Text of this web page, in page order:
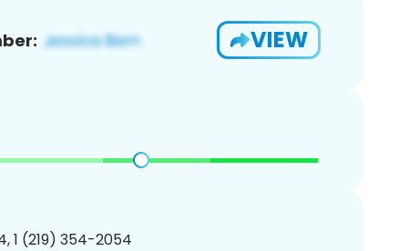
VIEW
1 (219) 354-2054